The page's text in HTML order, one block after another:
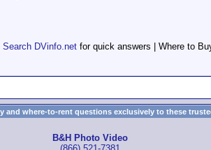
Search DVinfo.net for quick answers | Where to
and where-to-rent questions exclusively to these
B&H Photo Video